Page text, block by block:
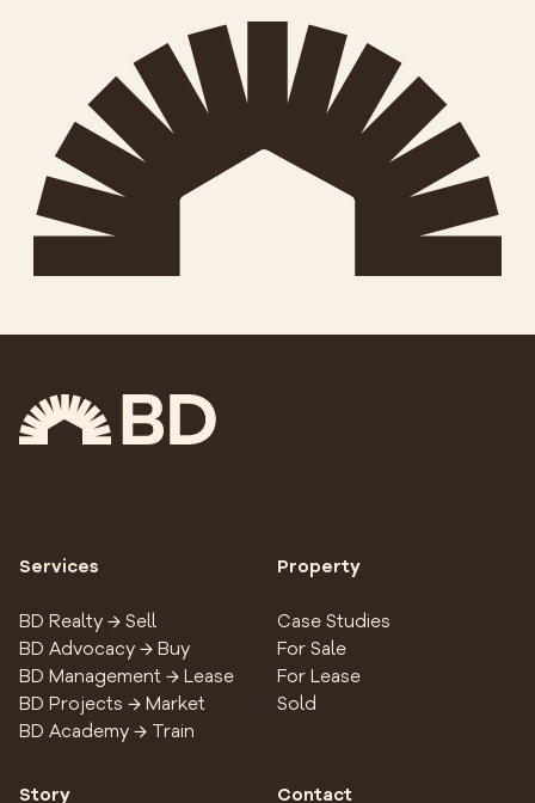
Services
BD Realty → Sell
BD Advocacy → Buy
BD Management → Lease
BD Projects → Market
BD Academy → Train
Property
Case Studies
For Sale
For Lease
Sold
Story Contact